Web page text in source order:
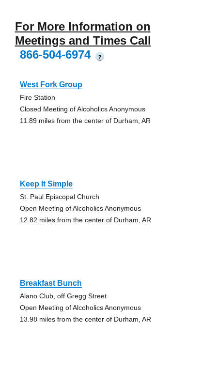
For More Information on
Meetings and Times Call
866-504-6974
?
West Fork Group
Fire Station
Closed Meeting of Alcoholics Anonymous
11.89 miles from the center of Durham, AR
Keep It Simple
St. Paul Episcopal Church
Open Meeting of Alcoholics Anonymous
12.82 miles from the center of Durham, AR
Breakfast Bunch
Alano Club, off Gregg Street
Open Meeting of Alcoholics Anonymous
13.98 miles from the center of Durham, AR